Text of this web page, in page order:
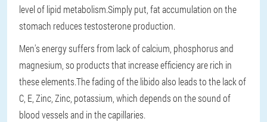
level of lipid metabolism.Simply put, fat accumulation on the
stomach reduces testosterone production.
Men's energy suffers from lack of calcium, phosphorus and
magnesium, so products that increase efficiency are rich in
these elements.The fading of the libido also leads to the lack of
C, E, Zinc, Zinc, potassium, which depends on the sound of
blood vessels and in the capillaries.